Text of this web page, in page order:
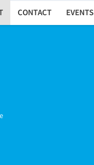
CONTACT EVENTS